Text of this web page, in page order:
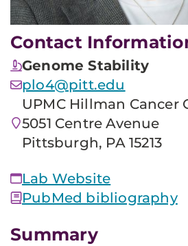
Contact
Genome Stability
plo4@pitt.edu
UPMC Hillman Cancer
5051 Centre Avenue
Pittsburgh, PA 15213
Lab Website
PubMed bibliography
Summary